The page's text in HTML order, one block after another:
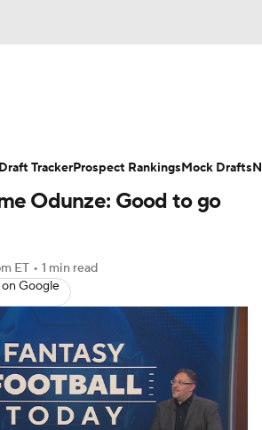
Roster Trends
Charts Player News
Today Fantasy Hub
Odunze: Good to go
ET • 1 min read
Google
Draft TrackerProspect RankingsMock Drafts